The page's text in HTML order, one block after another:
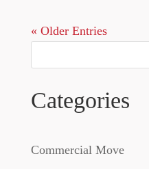
« Older Entries
Categories
Commercial Move